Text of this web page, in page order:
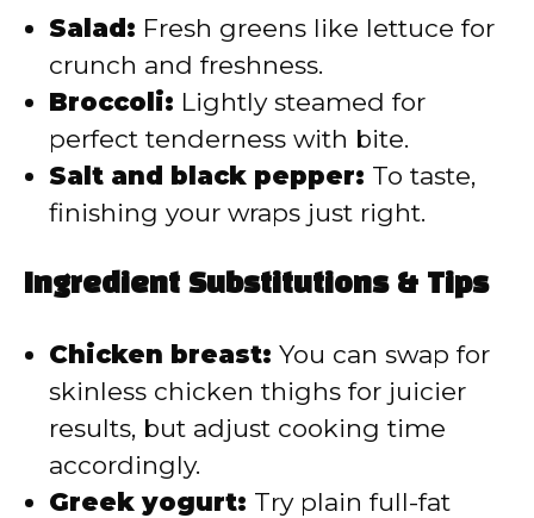
Salad: Fresh greens like lettuce for
crunch and freshness.
Broccoli: Lightly steamed for
perfect tenderness with bite.
Salt and black pepper: To taste,
finishing your wraps just right.
Ingredient Substitutions & Tips
Chicken breast: You can swap for
skinless chicken thighs for juicier
results, but adjust cooking time
accordingly.
Greek yogurt: Try plain full-fat